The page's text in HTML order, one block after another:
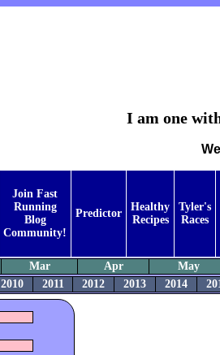
I am one
Join Fast
Running
Blog
Community!
Predictor
Healthy
Recipes
Tyler's
Races
Mar Apr
May
2010 2011 2012 2013 2014